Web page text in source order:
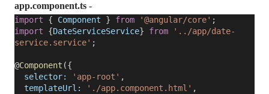
app.component.ts -
import { Component } from '@angular/core' ;
import {DateServiceService} from
'../app/date-
service.service' ;
@Component ({
selector:
'app-root' ,
templateUrl:
'./app.component.html' ,